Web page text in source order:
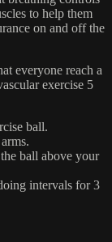
to help them
on and off the
everyone reach a
exercise 5
ball.
ball above your
intervals for 3